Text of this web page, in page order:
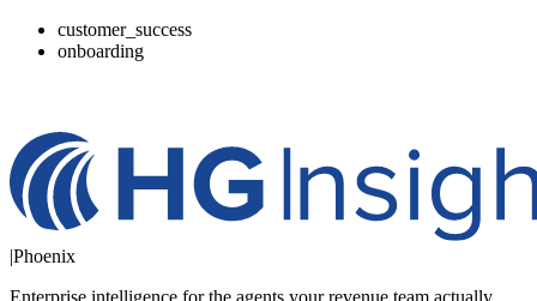
customer_success
onboarding
|Phoenix
Enterprise intelligence for the agents your revenue team actually